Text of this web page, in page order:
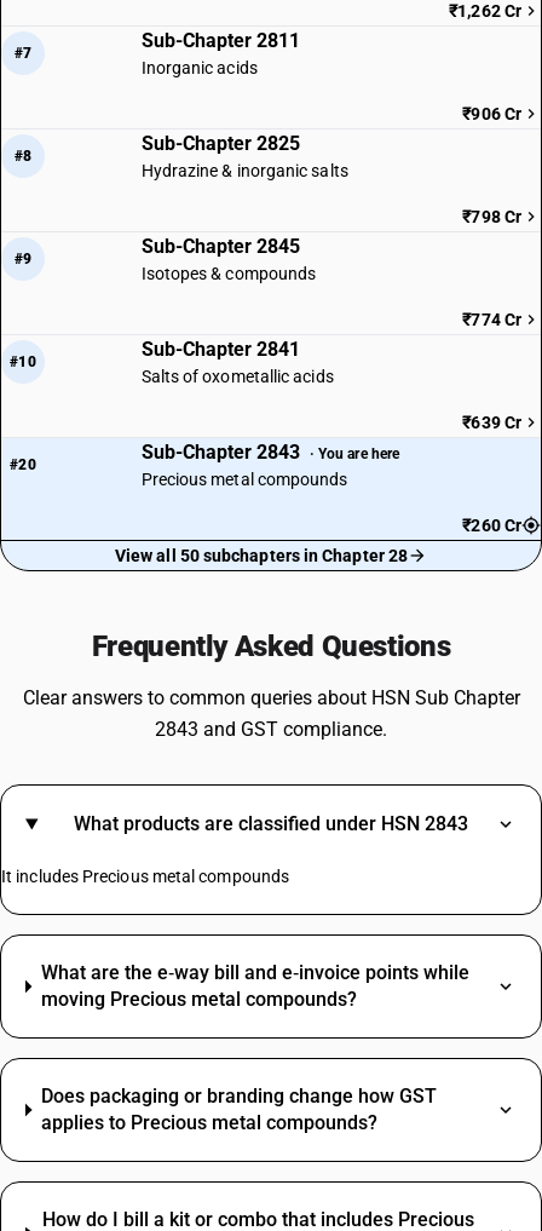
₹1,262 Cr
#7
Sub-Chapter 2811
Inorganic acids
₹906 Cr
#8
Sub-Chapter 2825
Hydrazine & inorganic salts
₹798 Cr
#9
Sub-Chapter 2845
Isotopes & compounds
₹774 Cr
#10
Sub-Chapter 2841
Salts of oxometallic acids
₹639 Cr
#20
Sub-Chapter 2843 · You are here
Precious metal compounds
₹260 Cr
View all 50 subchapters in Chapter 28
Frequently Asked Questions
Clear answers to common queries about HSN Sub Chapter
2843 and GST compliance.
What products are classified under HSN 2843
It includes Precious metal compounds
What are the e‑way bill and e‑invoice points while
moving Precious metal compounds?
Does packaging or branding change how GST
applies to Precious metal compounds?
How do I bill a kit or combo that includes Precious